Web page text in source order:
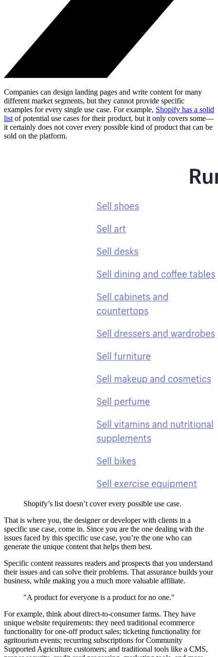
Companies can design landing pages and write content for many
different market segments, but they cannot provide specific
examples for every single use case. For example, Shopify has a solid
listof potential use cases for their product, but it only covers some—
it certainly does not cover every possible kind of product that can be
sold on the platform.
Shopify’s list doesn’t cover every possible use case.
That is where you, the designer or developer with clients in a
specific use case, come in. Since you are the one dealing with the
issues faced by this specific use case, you’re the one who can
generate the unique content that helps them best.
Specific content reassures readers and prospects that you understand
their issues and can solve their problems. That assurance builds your
business, while making you a much more valuable affiliate.
"A product for everyone is a product for no one."
For example, think about direct-to-consumer farms. They have
unique website requirements: they need traditional ecommerce
functionality for one-off product sales; ticketing functionality for
agritourism events; recurring subscriptions for Community
Supported Agriculture customers; and traditional tools like a CMS,